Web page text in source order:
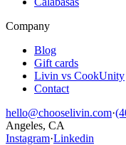
Company
Blog
Gift cards
Livin vs CookUnity
Contact
hello@chooselivin.com·
Angeles, CA
Instagram·Linkedin